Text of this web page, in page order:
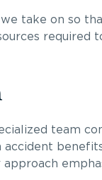
take on so
required
team
accident
approach